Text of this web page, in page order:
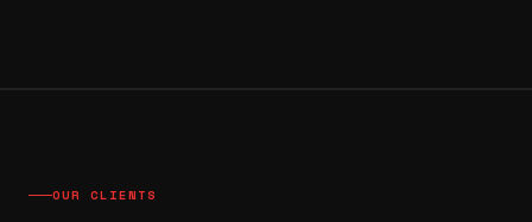
OUR CLIENTS